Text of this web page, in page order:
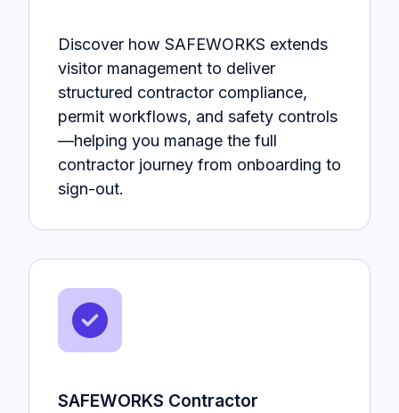
Discover how SAFEWORKS extends
visitor management to deliver
structured contractor compliance,
permit workflows, and safety controls
—helping you manage the full
contractor journey from onboarding to
sign-out.
SAFEWORKS Contractor